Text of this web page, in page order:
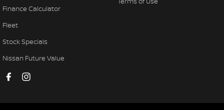
Finance Calculator
Fleet
Stock Specials
Nissan Future Value